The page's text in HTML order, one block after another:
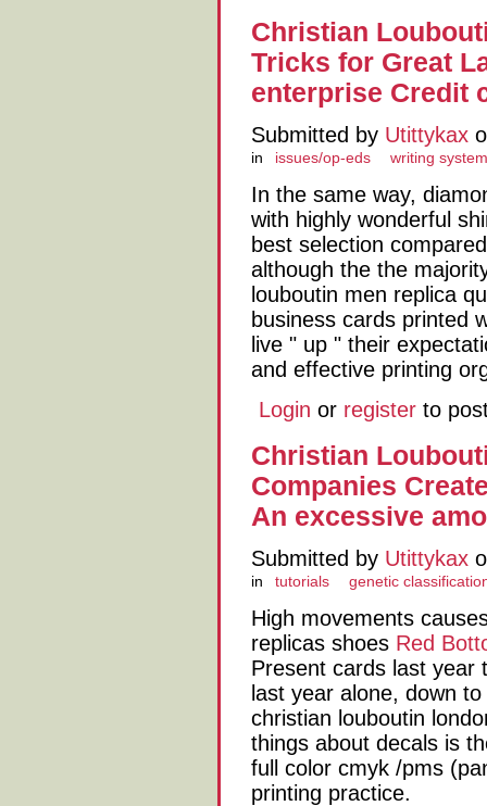
Christian
Tricks for Great
enterprise Credit
Submitted by Utittykax
in issues/op-eds writing
In the same way,
with highly wonderful
best selection
although the the
louboutin men replica
business cards printed
live " up " their
and effective printing
Login or register to
Christian
Companies
An excessive
Submitted by Utittykax
in tutorials genetic
High movements
replicas shoes Red
Present cards last year
last year alone, down
christian louboutin
things about decals is
full color cmyk /pms
printing practice.